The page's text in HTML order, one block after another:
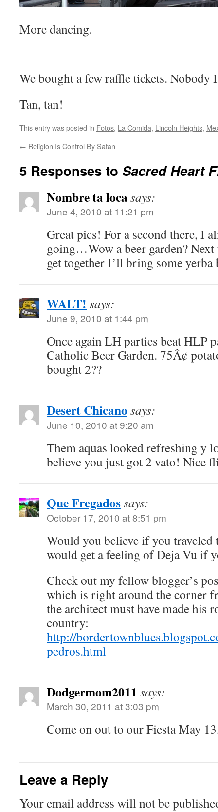
More dancing.
We bought a few raffle tickets. Nobody
Tan, tan!
This entry was posted in Fotos, La Comida, Lincoln Heights,
← Religion Is Control By Satan
5 Responses to Sacred Heart
Nombre ta locasays:
June 4, 2010 at 11:21 pm
Great pics! For a second there, I
going…Wow a beer garden? Next
get together I’ll bring some yerba
WALT! says:
June 9, 2010 at 1:44 pm
Once again LH parties beat HLP
Catholic Beer Garden. 75Â¢
bought 2??
Desert Chicano says:
June 10, 2010 at 9:20 am
Them aquas looked refreshing y
believe you just got 2 vato! Nice
Que Fregadossays:
October 17, 2010 at 8:51 pm
Would you believe if you traveled
would get a feeling of Deja Vu if
Check out my fellow blogger’s
which is right around the corner
the architect must have made his
country:
http://
pedros.html
Dodgermom2011 says:
March 30, 2011 at 3:03 pm
Come on out to our Fiesta May
Leave a Reply
Your email address will not be